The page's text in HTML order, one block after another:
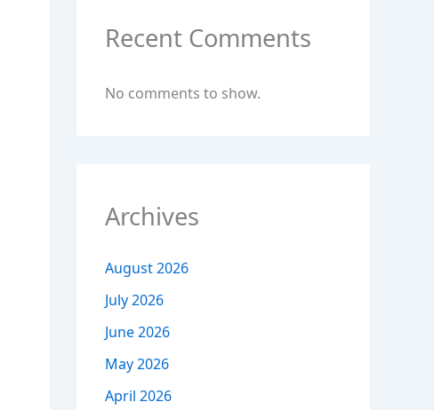
Recent Comments
No comments to show.
Archives
August 2026
July 2026
June 2026
May 2026
April 2026